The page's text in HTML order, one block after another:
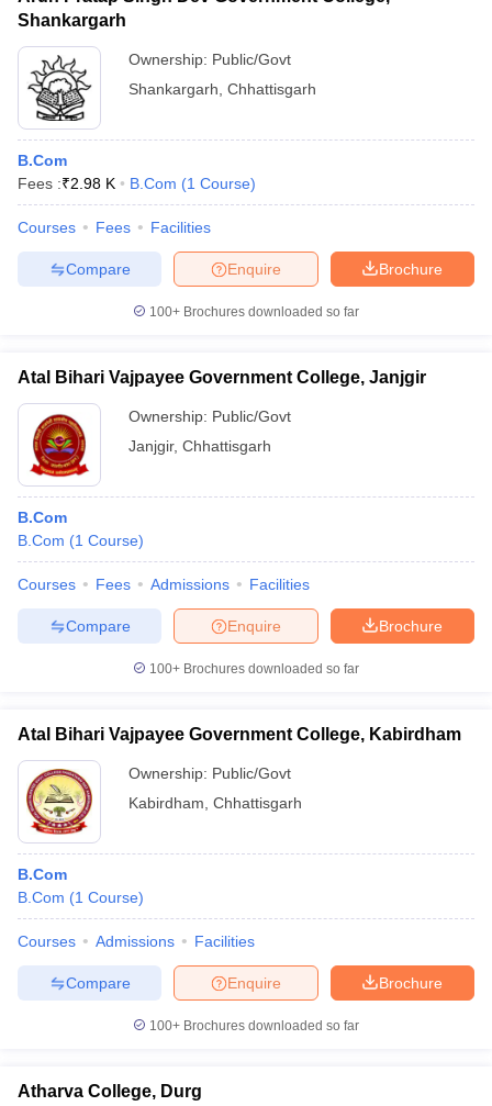
Shankargarh
Ownership: Public/Govt
Shankargarh Chhattisgarh
B.Com
Fees :₹2.98 K B.Com (1 Course)
Courses Fees Facilities
Brochure
Enquire
Compare
100+ Brochures downloaded so far
Atal Bihari Vajpayee Government College, Janjgir
Ownership: Public/Govt
Janjgir, Chhattisgarh
B.Com
B.Com (1 Course)
Courses Fees Admissions Facilities
Brochure
Enquire
Compare
100+ Brochures downloaded so far
Atal Bihari Vajpayee Government College, Kabirdham
Ownership: Public/Govt
Kabirdham Chhattisgarh
B.Com
B.Com (1 Course)
Courses Admissions Facilities
Brochure
Enquire
Compare
100+ Brochures downloaded so far
Atharva College, Durg